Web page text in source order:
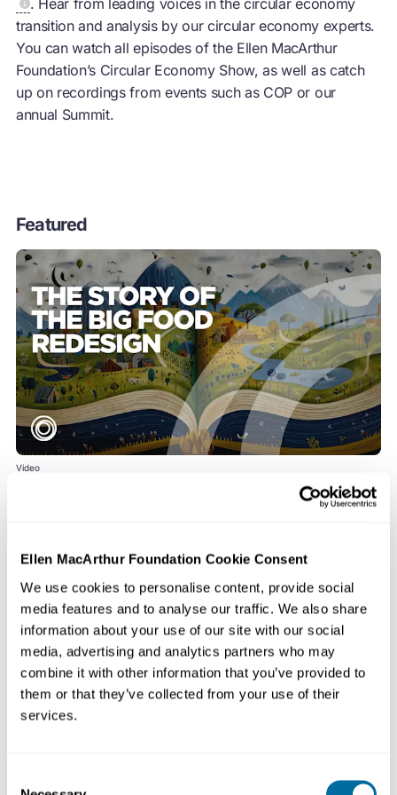
Ellen MacArthur Foundation Cookie Consent
We use cookies to personalise content, provide social
media features and to analyse our traffic. We also share
information about your use of our site with our social
media, advertising and analytics partners who may
combine it with other information that you’ve provided to
them or that they’ve collected from your use of their
services.
transition and analysis by our circular economyexperts.
You can watch all episodes of the Ellen MacArthur
Foundation’s Circular EconomyShow, as well as catch
up on recordings from events such as COP or our
annual Summit.
Featured
Video
Watch the Foundation’s latest video, The Story of the Big Food Redesign, to
Food